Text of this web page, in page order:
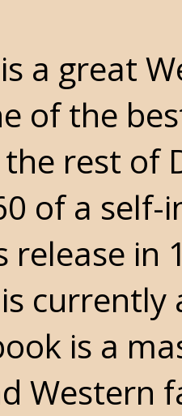
a great
of the
rest of
of a self-
release in
currently
is a
Western